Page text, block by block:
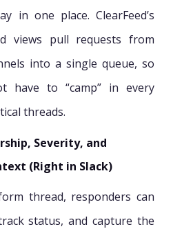
in one place. ClearFeed’s
views pull requests from
into a single queue, so
have to “camp” in every
threads.
Severity, and
(Right in Slack)
thread, responders can
status, and capture the